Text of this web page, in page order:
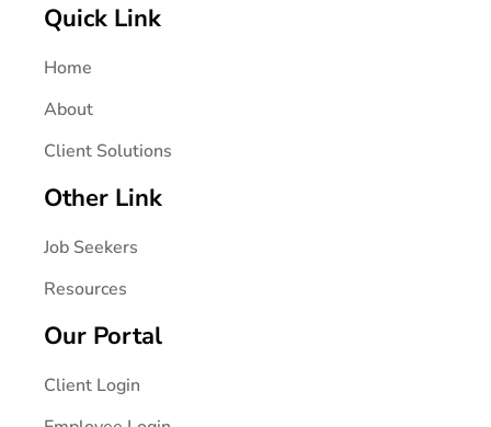
Quick Link
Home
About
Client Solutions
Other Link
Job Seekers
Resources
Our Portal
Client Login